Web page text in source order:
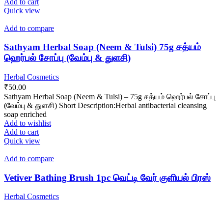
Quick view
Add to compare
Sathyam Herbal Soap (Neem & Tulsi) 75g சத்யம்
ஹெர்பல் சோப்பு (வேம்பு & துளசி)
Herbal Cosmetics
₹50.00
Sathyam Herbal Soap (Neem & Tulsi) – 75g சத்யம் ஹெர்பல் சோப்பு
(வேம்பு & துளசி) Short Description:Herbal antibacterial cleansing
soap enriched
Add to wishlist
Add to cart
Quick view
Add to compare
Vetiver Bathing Brush 1pc வெட்டி வேர் குளியல் பிரஸ்
Herbal Cosmetics